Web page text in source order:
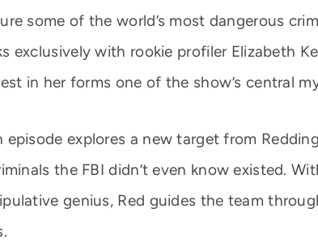
some of the world’s most dangerous
exclusively with rookie profiler Elizabeth
in her forms one of the show’s central
episode explores a new target from
the FBI didn’t even know existed.
genius, Red guides the team